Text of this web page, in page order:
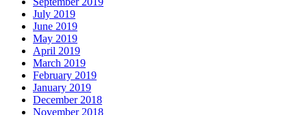
July 2019
June 2019
May 2019
April 2019
March 2019
February 2019
January 2019
December 2018
November 2018